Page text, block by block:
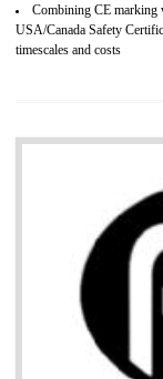
services.
Develops motivation